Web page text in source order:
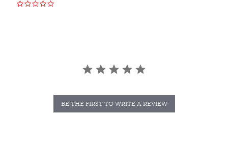
BE THE FIRST TO WRITE A REVIEW